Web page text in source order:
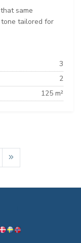
same
tailored for
3
2
125 m²